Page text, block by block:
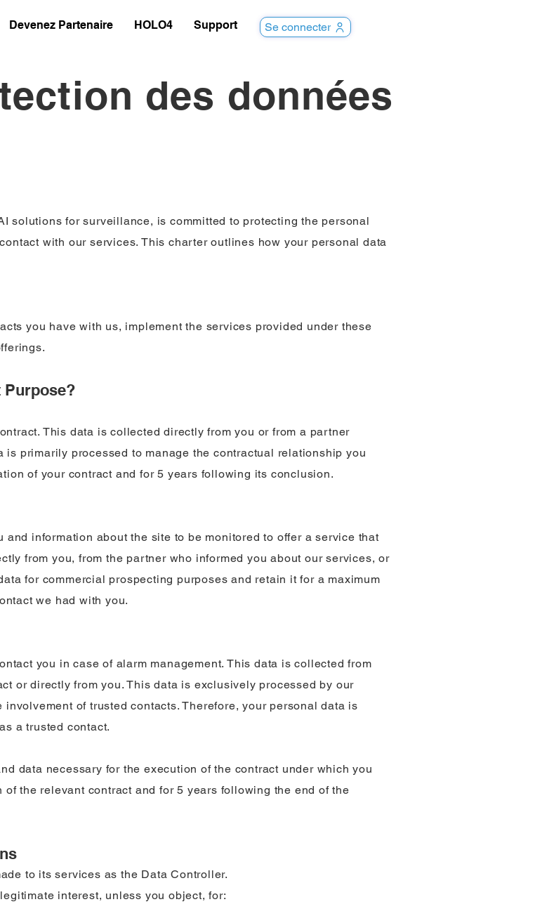
Devenez Partenaire HOLO4 Support Se connecter
des données
solutions for surveillance, is committed to protecting the personal
with our services. This charter outlines how your personal data
you have with us, implement the services provided under these
Purpose?
This data is collected directly from you or from a partner
is primarily processed to manage the contractual relationship you
of your contract and for 5 years following its conclusion.
information about the site to be monitored to offer a service that
from you, from the partner who informed you about our services, or
for commercial prospecting purposes and retain it for a maximum
we had with you.
you in case of alarm management. This data is collected from
or directly from you. This data is exclusively processed by our
of trusted contacts. Therefore, your personal data is
a trusted contact.
data necessary for the execution of the contract under which you
the relevant contract and for 5 years following the end of the
to its services as the Data Controller.
interest, unless you object, for: